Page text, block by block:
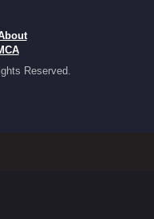
Reserved.